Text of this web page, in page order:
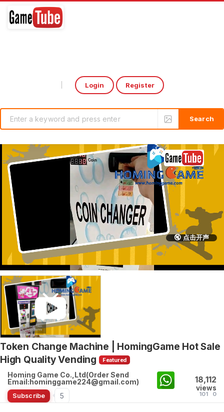
Login Register
🔇 点击开声
Token Change Machine | HomingGame Hot Sale
High Quality Vending
Featured
Homing Game Co.,Ltd(Order Send
Email:hominggame224@gmail.com)
Subscribe 5
18,112
views
101 0